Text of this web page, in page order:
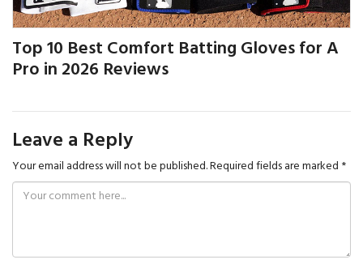
Top 10 Best Comfort Batting Gloves for A
Pro in 2026 Reviews
Leave a Reply
Your email address will not be published.Required fields are marked *